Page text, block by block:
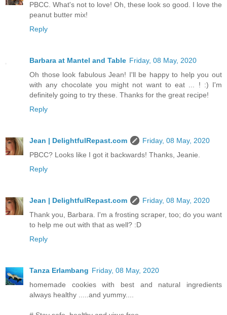
PBCC. What's not to love! Oh, these look so good. I love the
peanut butter mix!
Reply
Barbara at Mantel and Table Friday, 08 May, 2020
Oh those look fabulous Jean! I'll be happy to help you out
with any chocolate you might not want to eat ... ! :) I'm
definitely going to try these. Thanks for the great recipe!
Reply
Jean | DelightfulRepast.com
Friday, 08 May, 2020
PBCC? Looks like I got it backwards! Thanks, Jeanie.
Reply
Jean | DelightfulRepast.com
Friday, 08 May, 2020
Thank you, Barbara. I'm a frosting scraper, too; do you want
to help me out with that as well? :D
Reply
Tanza Erlambang Friday, 08 May, 2020
homemade cookies with best and natural ingredients
always healthy .....and yummy....